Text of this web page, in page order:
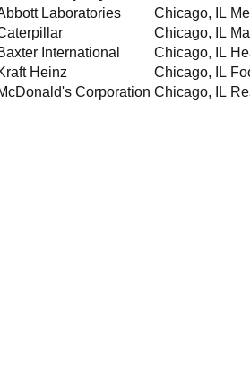
Laboratories Chicago, IL
Chicago, IL
International Chicago, IL
Heinz Chicago, IL
Corporation Chicago, IL